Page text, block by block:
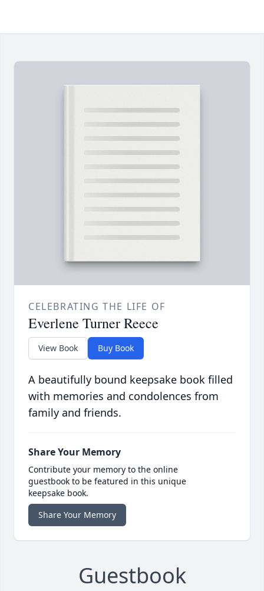
CELEBRATING THE LIFE OF
Everlene Turner Reece
View Book Buy Book
A beautifully bound keepsake book filled
with memories and condolences from
family and friends.
Share Your Memory
Contribute your memory to the online
guestbook to be featured in this unique
keepsake book.
Share Your Memory
Guestbook